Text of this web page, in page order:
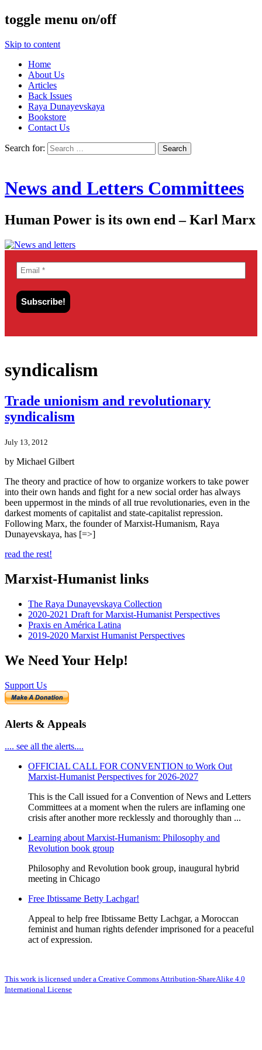
toggle menu on/off
Skip to content
Home
About Us
Articles
Back Issues
Raya Dunayevskaya
Bookstore
Contact Us
Search for:
News and Letters Committees
Human Power is its own end – Karl Marx
syndicalism
Trade unionism and revolutionary
syndicalism
July 13, 2012
by Michael Gilbert
The theory and practice of how to organize workers to take power
into their own hands and fight for a new social order has always
been uppermost in the minds of all true revolutionaries, even in the
darkest moments of capitalist and state-capitalist repression.
Following Marx, the founder of Marxist-Humanism, Raya
Dunayevskaya, has [=>]
read the rest!
Marxist-Humanist links
The Raya Dunayevskaya Collection
2020-2021 Draft for Marxist-Humanist Perspectives
Praxis en América Latina
2019-2020 Marxist Humanist Perspectives
We Need Your Help!
Support Us
Alerts & Appeals
.... see all the alerts....
OFFICIAL CALL FOR CONVENTION to Work Out
Marxist-Humanist Perspectives for 2026-2027
This is the Call issued for a Convention of News and Letters
Committees at a moment when the rulers are inflaming one
crisis after another more recklessly and thoroughly than ...
Learning about Marxist-Humanism: Philosophy and
Revolution book group
Philosophy and Revolution book group, inaugural hybrid
meeting in Chicago
Free Ibtissame Betty Lachgar!
Appeal to help free Ibtissame Betty Lachgar, a Moroccan
feminist and human rights defender imprisoned for a peaceful
act of expression.
This work is licensed under a Creative Commons Attribution-ShareAlike 4.0
International License